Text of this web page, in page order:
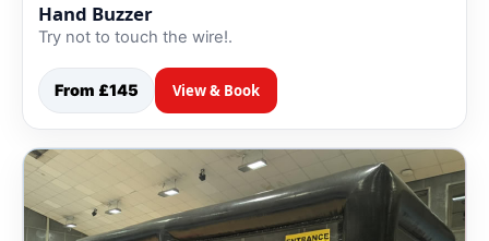
Hand Buzzer
Try not to touch the wire!.
From £145 View & Book